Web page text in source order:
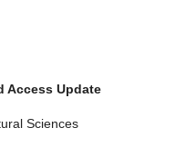
Access Update
Sciences